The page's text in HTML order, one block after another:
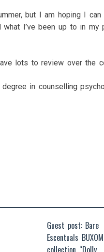
but I am hoping I
I’ve been up to in my
lots to review over the
in counselling
Guest post: Bare
Escentuals BUXOM
collection “Dolly